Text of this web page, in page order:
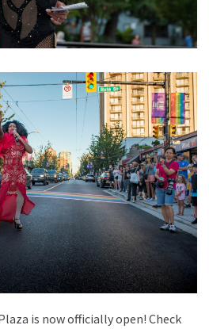
is now officially open! Check